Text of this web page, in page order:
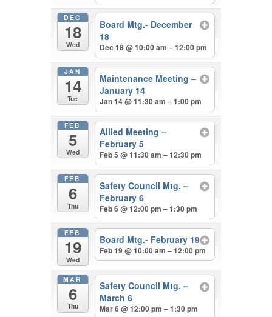
DEC
18
Wed
Board Mtg.- December
18
Dec 18 @ 10:00 am – 12:00 pm
JAN
14
Tue
Maintenance Meeting –
January 14
Jan 14 @ 11:30 am – 1:00 pm
FEB
5
Wed
Allied Meeting –
February 5
Feb 5 @ 11:30 am – 12:30 pm
FEB
6
Thu
Safety Council Mtg. –
February 6
Feb 6 @ 12:00 pm – 1:30 pm
FEB
19
Wed
Board Mtg.- February 19
Feb 19 @ 10:00 am – 12:00 pm
MAR
6
Thu
Safety Council Mtg. –
March 6
Mar 6 @ 12:00 pm – 1:30 pm